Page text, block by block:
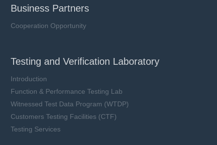
Business Partners
Cooperation Opportunity
Testing and Verification Laboratory
Introduction
Function & Performance Testing Lab
Witnessed Test Data Program (WTDP)
Customers Testing Facilities (CTF)
Testing Services